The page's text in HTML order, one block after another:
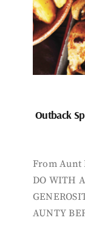
Outback
From Aunt
DO WITH
AUNTY